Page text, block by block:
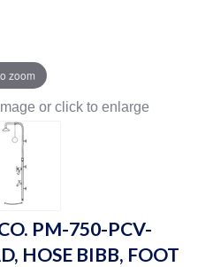
zoom
or click to enlarge
PM-750-PCV-
HOSE BIBB, FOOT